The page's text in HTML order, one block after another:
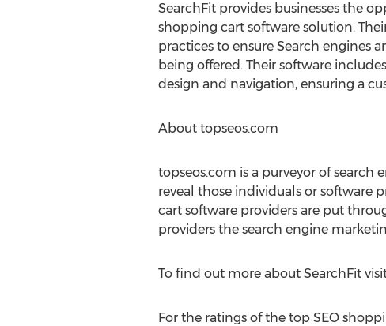
SearchFit provides businesses the
shopping cart software solution.
practices to ensure Search engines
being offered. Their software
design and navigation, ensuring a
About topseos.com
topseos.com is a purveyor of search
reveal those individuals or software
cart software providers are put
providers the search engine
To find out more about SearchFit
For the ratings of the top SEO